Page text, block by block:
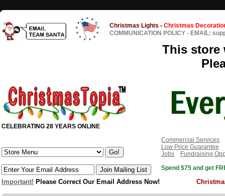
Christmas Lights - Christmas
COMMUNICATION POLICY - EMAIL:
This store
CELEBRATING 28 YEARS ONLINE
Commercial Services
Low Price Guarantee
Jobs
Fundraising
Spend $75 and get
Important! Please Correct Our Email Address Now!